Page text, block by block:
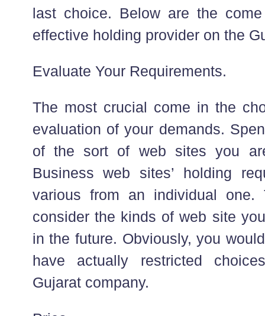
last choice. Below are the
effective holding provider on the
Evaluate Your Requirements.
The most crucial come in the
evaluation of your demands.
of the sort of web sites you
Business web sites’ holding
various from an individual
consider the kinds of web site
in the future. Obviously, you
have actually restricted
Gujarat company.